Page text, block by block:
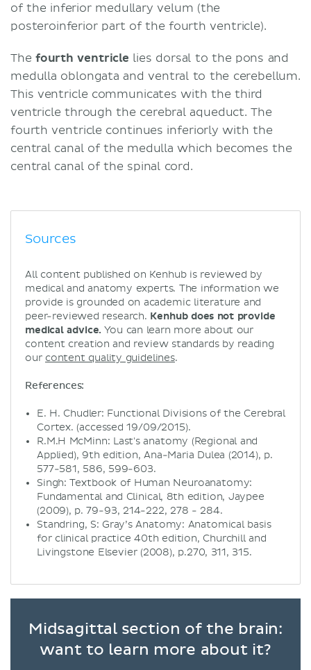
of the inferior medullary velum (the
posteroinferior part of the fourth ventricle).
The fourth ventricle lies dorsal to the pons and
medulla oblongata and ventral to the cerebellum.
This ventricle communicates with the third
ventricle through the cerebral aqueduct. The
fourth ventricle continues inferiorly with the
central canal of the medulla which becomes the
central canal of the spinal cord.
Sources
All content published on Kenhub is reviewed by
medical and anatomy experts. The information we
provide is grounded on academic literature and
peer-reviewed research. Kenhub does not provide
medical advice. You can learn more about our
content creation and review standards by reading
our content quality guidelines.
References:
E. H. Chudler: Functional Divisions of the Cerebral
Cortex. (accessed 19/09/2015).
R.M.H McMinn: Last's anatomy (Regional and
Applied), 9th edition, Ana-Maria Dulea (2014), p.
577-581, 586, 599-603.
Singh: Textbook of Human Neuroanatomy:
Fundamental and Clinical, 8th edition, Jaypee
(2009), p. 79-93, 214-222, 278 - 284.
Standring, S: Gray’s Anatomy: Anatomical basis
for clinical practice 40th edition, Churchill and
Livingstone Elsevier (2008), p.270, 311, 315.
Midsagittal section of the brain:
want to learn more about it?